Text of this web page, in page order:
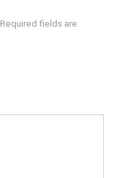
Required fields are